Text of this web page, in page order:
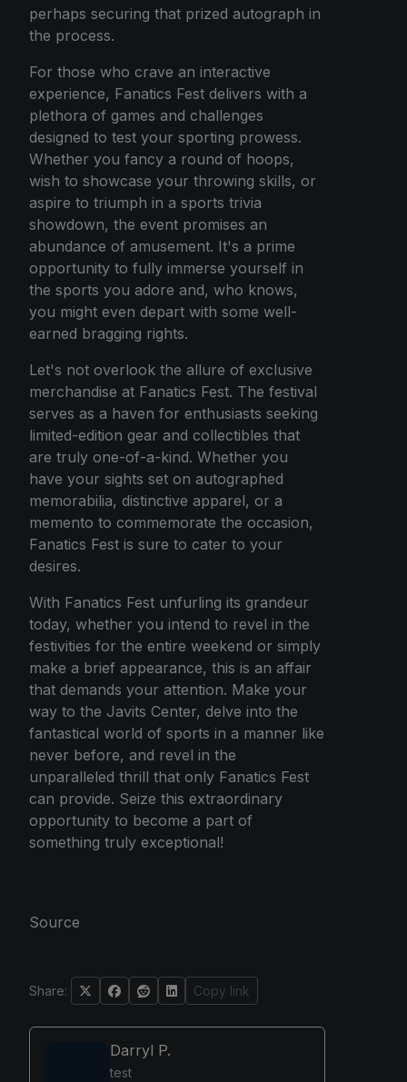
perhaps securing that prized autograph in
the process.
For those who crave an interactive
experience, Fanatics Fest delivers with a
plethora of games and challenges
designed to test your sporting prowess.
Whether you fancy a round of hoops,
wish to showcase your throwing skills, or
aspire to triumph in a sports trivia
showdown, the event promises an
abundance of amusement. It's a prime
opportunity to fully immerse yourself in
the sports you adore and, who knows,
you might even depart with some well-
earned bragging rights.
Let's not overlook the allure of exclusive
merchandise at Fanatics Fest. The festival
serves as a haven for enthusiasts seeking
limited-edition gear and collectibles that
are truly one-of-a-kind. Whether you
have your sights set on autographed
memorabilia, distinctive apparel, or a
memento to commemorate the occasion,
Fanatics Fest is sure to cater to your
desires.
With Fanatics Fest unfurling its grandeur
today, whether you intend to revel in the
festivities for the entire weekend or simply
make a brief appearance, this is an affair
that demands your attention. Make your
way to the Javits Center, delve into the
fantastical world of sports in a manner like
never before, and revel in the
unparalleled thrill that only Fanatics Fest
can provide. Seize this extraordinary
opportunity to become a part of
something truly exceptional!
Source
Share: Copy link
Darryl P.
test